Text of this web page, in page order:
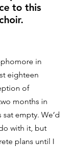
to this
in
eighteen
of
months in
empty. We’d
with it, but
plans until I